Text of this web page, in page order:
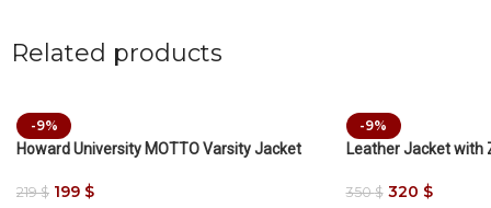
Related products
-9%
Howard University MOTTO Varsity Jacket
219$ 199 $
-9%
Leather Jacket with
350$ 320 $